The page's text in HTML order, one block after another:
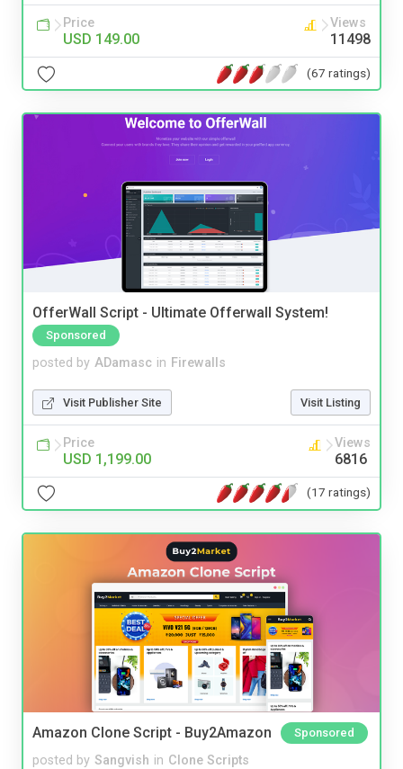
Price
USD 149.00
Views
11498
(67 ratings)
OfferWall Script - Ultimate Offerwall System!
Sponsored
posted by ADamasc in Firewalls
Visit Publisher Site Visit Listing
Price
USD 1,199.00
Views
6816
(17 ratings)
Amazon Clone Script - Buy2Amazon Sponsored
posted by Sangvish in Clone Scripts